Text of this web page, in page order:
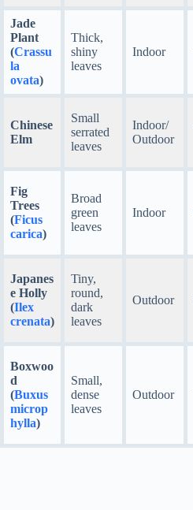
Jade
Plant
(Crassu
la
ovata)
Thick,
shiny
leaves
Indoor
Chinese
Elm
Small
serrated
leaves
Indoor/
Outdoor
Fig
Trees
(Ficus
carica)
Broad
green
leaves
Indoor
Japanes
e Holly
(Ilex
crenata)
Tiny,
round,
dark
leaves
Outdoor
Boxwoo
d
(Buxus
microp
hylla)
Small,
dense
leaves
Outdoor